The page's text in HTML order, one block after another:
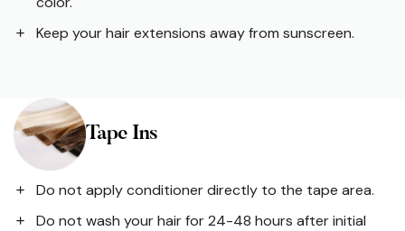
Keep your hair extensions away from sunscreen.
Tape Ins
Do not apply conditioner directly to the tape area.
Do not wash your hair for 24-48 hours after initial